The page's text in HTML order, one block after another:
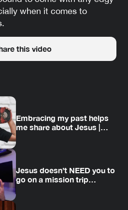
when it comes to
this video
Embracing my past helps
me share about Jesus |
Jesus doesn’t NEED you to
go on a mission trip…